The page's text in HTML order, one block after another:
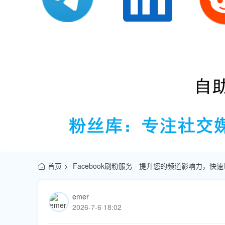
首页 Facebook刷粉服务 - 提升您的频道影响力，快
emer
2026-7-6 18:02